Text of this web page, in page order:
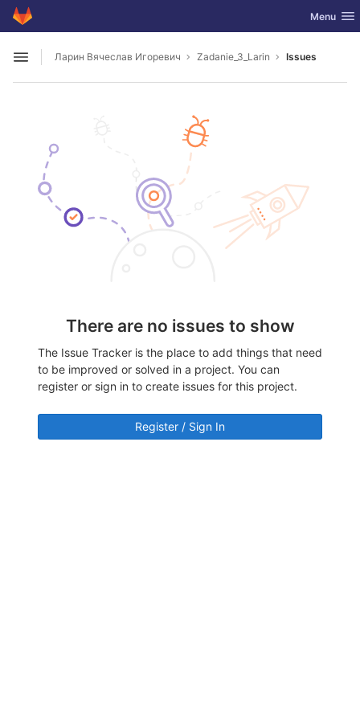
Skip to content
GitLab Toggle
Menu
Open sidebar
Ларин Вячеслав Игоревич Zadanie_3_Larin Issues
There are no issues to show
The Issue Tracker is the place to add things that need
to be improved or solved in a project. You can
register or sign in to create issues for this project.
Register / Sign In